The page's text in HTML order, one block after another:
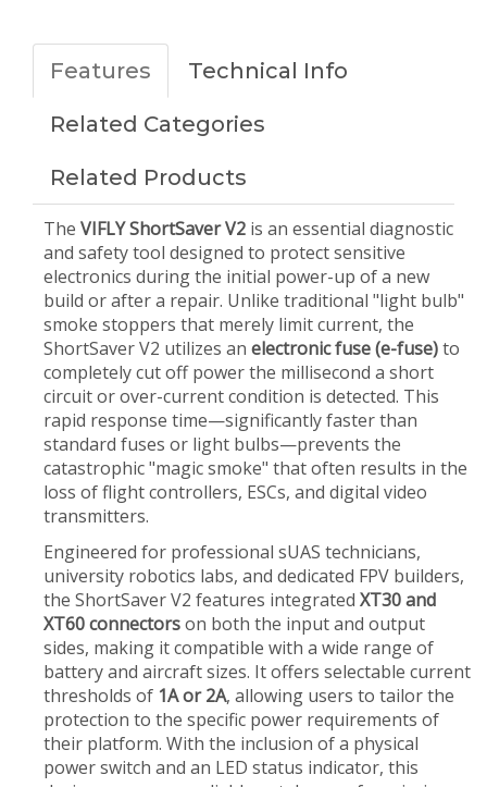
Features Technical Info
Related Categories
Related Products
The VIFLY ShortSaver V2 is an essential diagnostic
and safety tool designed to protect sensitive
electronics during the initial power-up of a new
build or after a repair. Unlike traditional "light bulb"
smoke stoppers that merely limit current, the
ShortSaver V2 utilizes an electronic fuse (e-fuse)to
completely cut off power the millisecond a short
circuit or over-current condition is detected. This
rapid response time—significantly faster than
standard fuses or light bulbs—prevents the
catastrophic "magic smoke" that often results in the
loss of flight controllers, ESCs, and digital video
transmitters.
Engineered for professional sUAS technicians,
university robotics labs, and dedicated FPV builders,
the ShortSaver V2 features integrated XT30 and
XT60 connectorson both the input and output
sides, making it compatible with a wide range of
battery and aircraft sizes. It offers selectable current
thresholds of 1A or 2A, allowing users to tailor the
protection to the specific power requirements of
their platform. With the inclusion of a physical
power switch and an LED status indicator, this